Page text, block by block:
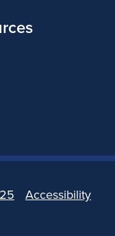
Accessibility